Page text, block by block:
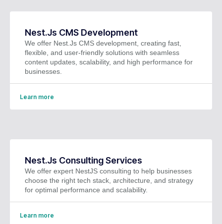
Nest.Js CMS Development
We offer Nest.Js CMS development, creating fast,
flexible, and user-friendly solutions with seamless
content updates, scalability, and high performance for
businesses.
Learn more
Nest.Js Consulting Services
We offer expert NestJS consulting to help businesses
choose the right tech stack, architecture, and strategy
for optimal performance and scalability.
Learn more